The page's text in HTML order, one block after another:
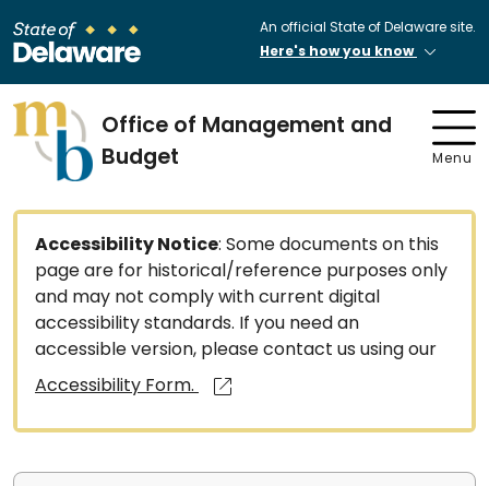
An official State of Delaware site.
Here's how you know
Office of Management and
Budget
Menu
Accessibility Notice: Some documents on this
page are for historical/reference purposes only
and may not comply with current digital
accessibility standards. If you need an
accessible version, please contact us using our
Accessibility Form.